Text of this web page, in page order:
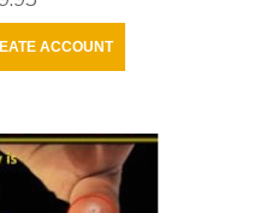
ACCOUNT